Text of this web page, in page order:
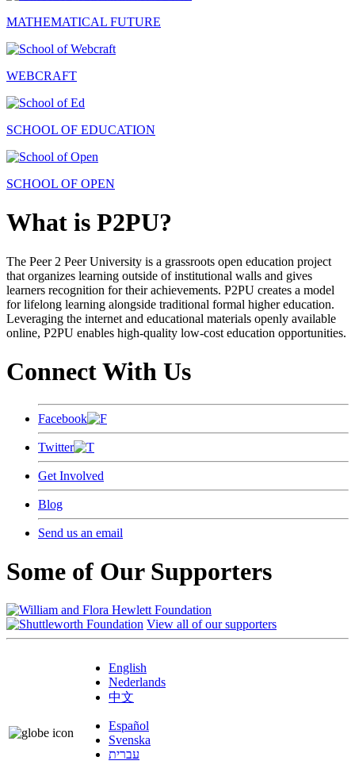
MATHEMATICAL FUTURE
WEBCRAFT
SCHOOL OF EDUCATION
SCHOOL OF OPEN
What is P2PU?
The Peer 2 Peer University is a grassroots open education project
that organizes learning outside of institutional walls and gives
learners recognition for their achievements. P2PU creates a model
for lifelong learning alongside traditional formal higher education.
Leveraging the internet and educational materials openly available
online, P2PU enables high-quality low-cost education opportunities.
Connect With Us
Facebook
Twitter
Get Involved
Blog
Send us an email
Some of Our Supporters
View all of our supporters
English
Nederlands
中文
Español
Svenska
עברית